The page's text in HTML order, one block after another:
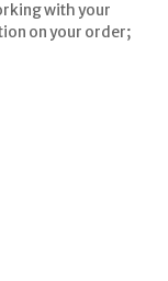
with your
on your order;